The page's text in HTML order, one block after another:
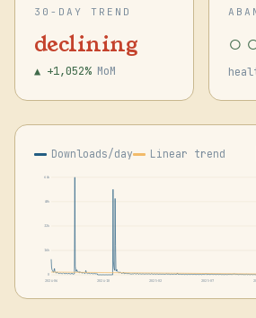
30-DAY TREND
declining
▲ +1,052% MoM
Downloads/day Linear trend
64k
48k
32k
16k
0
2024-06
2024-10 2025-02 2025-07